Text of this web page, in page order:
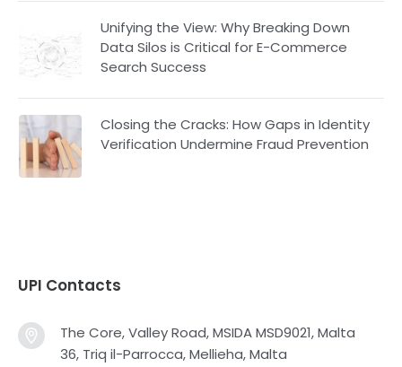
Unifying the View: Why Breaking Down
Data Silos is Critical for E-Commerce
Search Success
Closing the Cracks: How Gaps in Identity
Verification Undermine Fraud Prevention
UPI Contacts
The Core, Valley Road, MSIDA MSD9021, Malta
36, Triq il-Parrocca, Mellieha, Malta